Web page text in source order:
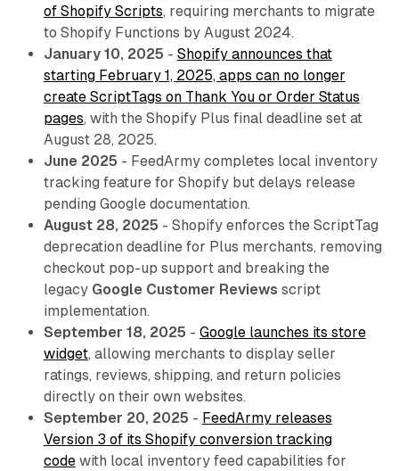
of Shopify Scripts, requiring merchants to migrate
to Shopify Functions by August 2024.
January 10, 2025 - Shopify announces that
starting February 1, 2025, apps can no longer
create ScriptTags on Thank You or Order Status
pages, with the Shopify Plus final deadline set at
August 28, 2025.
June 2025 - FeedArmy completes local inventory
tracking feature for Shopify but delays release
pending Google documentation.
August 28, 2025 - Shopify enforces the ScriptTag
deprecation deadline for Plus merchants, removing
checkout pop-up support and breaking the
legacy Google Customer Reviews script
implementation.
September 18, 2025 - Google launches its store
widget, allowing merchants to display seller
ratings, reviews, shipping, and return policies
directly on their own websites.
September 20, 2025 - FeedArmy releases
Version 3 of its Shopify conversion tracking
codewith local inventory feed capabilities for